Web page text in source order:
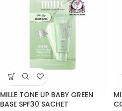
MILLE TONE UP BABY GREEN
BASE SPF30 SACHET